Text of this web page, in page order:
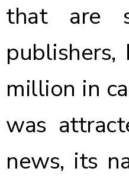
that are
million in
was
news, its